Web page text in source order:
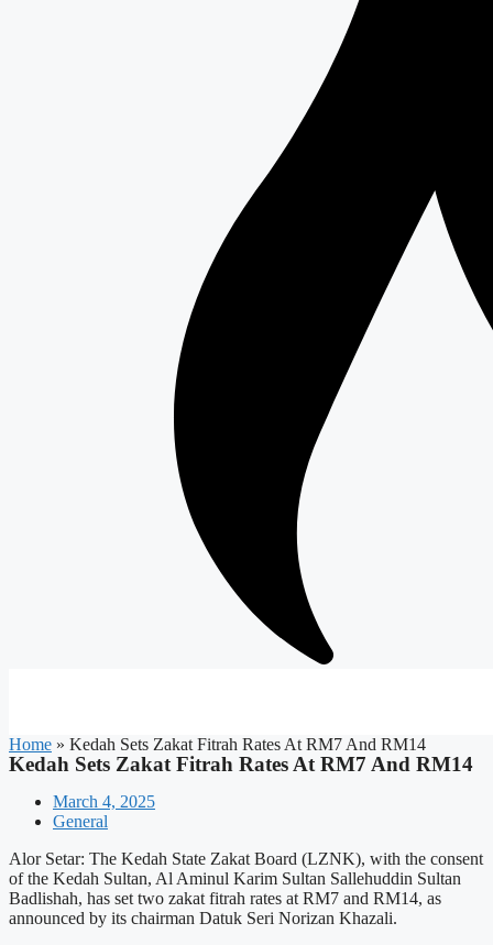
Home » Kedah Sets Zakat Fitrah Rates At RM7 And RM14
Kedah Sets Zakat Fitrah Rates At RM7 And RM14
March 4, 2025
General
Alor Setar: The Kedah State Zakat Board (LZNK), with the consent
of the Kedah Sultan, Al Aminul Karim Sultan Sallehuddin Sultan
Badlishah, has set two zakat fitrah rates at RM7 and RM14, as
announced by its chairman Datuk Seri Norizan Khazali.